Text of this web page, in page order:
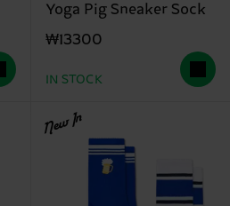
Yoga Pig Sneaker Sock
₩13300
IN STOCK
New In